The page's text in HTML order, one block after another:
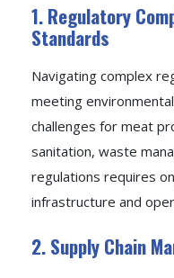
1. Regulatory
Standards
Navigating complex
meeting
challenges for meat
sanitation, waste
regulations requires
infrastructure and
2. Supply Chain